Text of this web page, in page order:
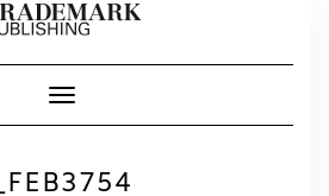
Toggle Navigation